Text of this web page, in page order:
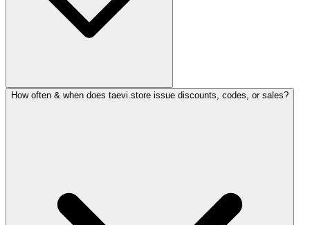
How often & when does taevi.store issue discounts, codes, or sales?